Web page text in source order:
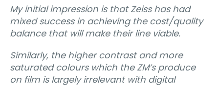
My initial impression is that Zeiss has had
mixed success in achieving the cost/quality
balance that will make their line viable.
Similarly, the higher contrast and more
saturated colours which the ZM’s produce
on film is largely irrelevant with digital